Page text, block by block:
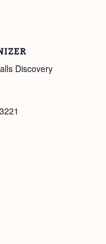
Discovery